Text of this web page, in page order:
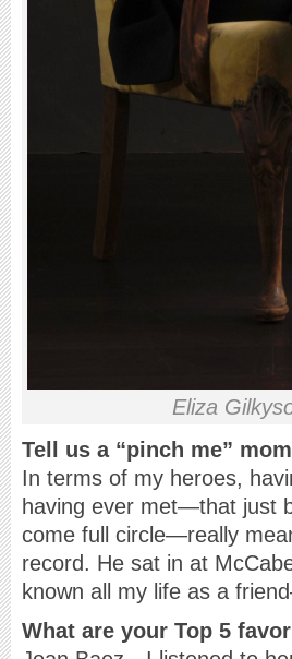
Eliza
Tell us a “pinch me”
In terms of my heroes,
having ever met—that just
come full circle—really
record. He sat in at
known all my life as a
What are your Top 5